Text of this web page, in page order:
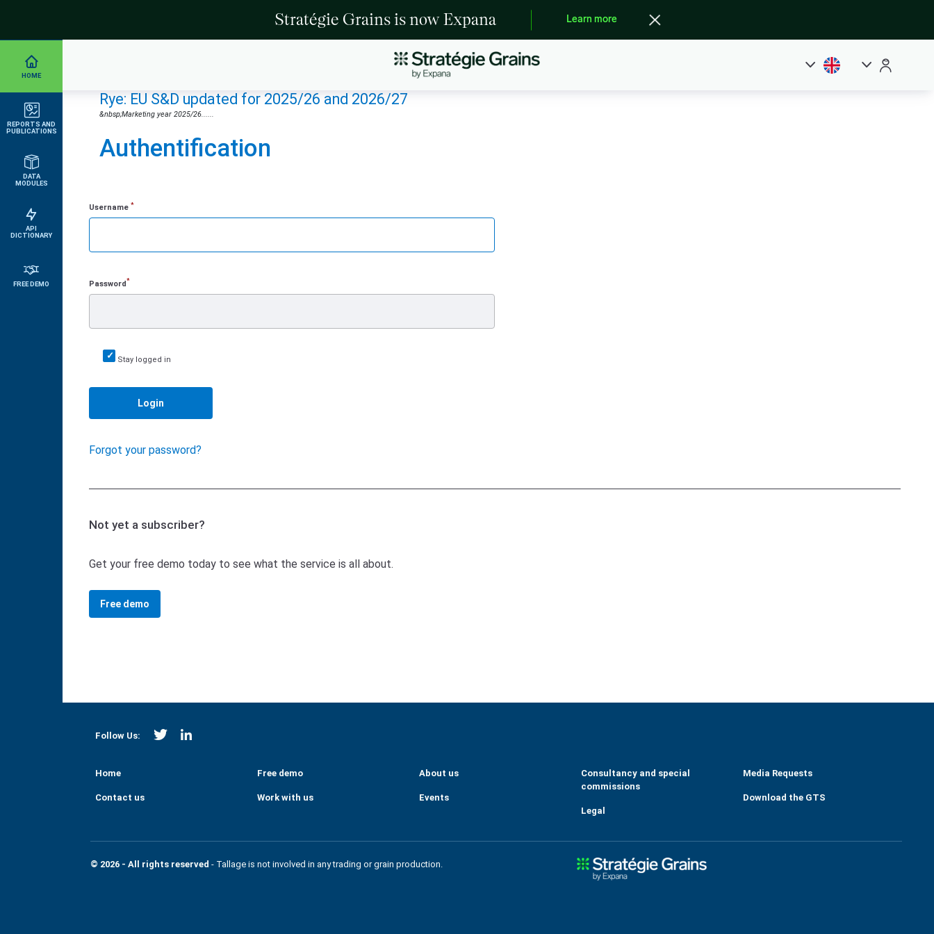
Stratégie Grains is now Expana Learn more
HOME
REPORTS AND
PUBLICATIONS
DATA
MODULES
API
DICTIONARY
FREE DEMO
Rye: EU S&D updated for 2025/26 and 2026/27
&nbsp;Marketing year 2025/26......
Authentification
Username *
Password*
Stay logged in
Login
Forgot your password?
Not yet a subscriber?
Get your free demo today to see what the service is all about.
Free demo
Follow Us: https://twitter.com/StrategieGrains
https://www.linkedin.com/company/tallage-sas---strat-gie-grains/
Home
Contact us
Free demo
Work with us
About us
Events
Consultancy and special
commissions
Legal
Media Requests
Download the GTS
© 2026 - All rights reserved - Tallage is not involved in any trading or grain production.